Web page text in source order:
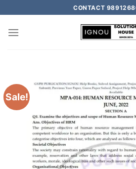
CONTACT
Sale!